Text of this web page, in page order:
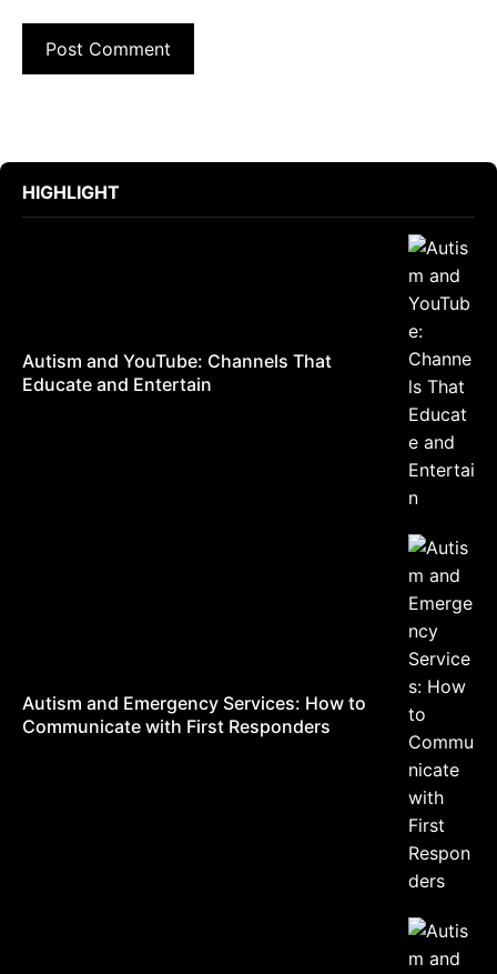
HIGHLIGHT
Autism and YouTube: Channels That
Educate and Entertain
Autism and Emergency Services: How to
Communicate with First Responders